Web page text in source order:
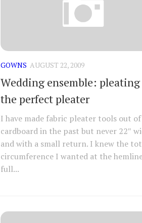
GOWNS AUGUST 22, 2009
Wedding ensemble:
the perfect pleater
I have made fabric pleater tools out of
cardboard in the past but never 22″
and with a small return. I knew the
circumference I wanted at the
full...